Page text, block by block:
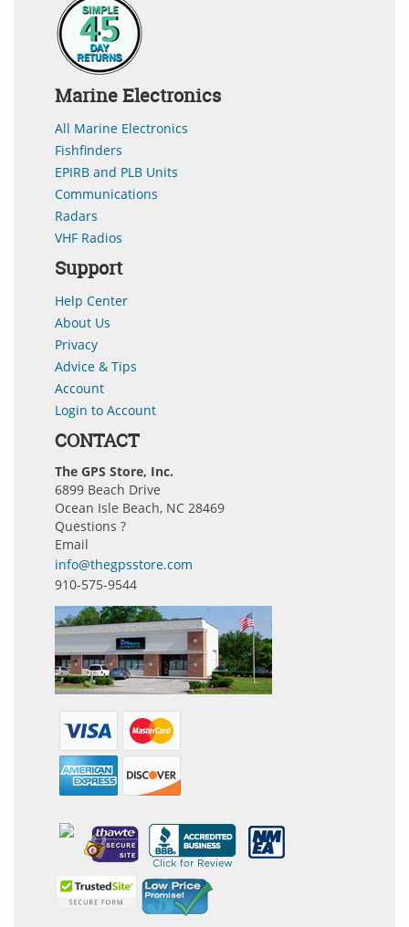
Marine Electronics
All Marine Electronics
Fishfinders
EPIRB and PLB Units
Communications
Radars
VHF Radios
Support
Help Center
About Us
Privacy
Advice & Tips
Account
Login to Account
CONTACT
The GPS Store, Inc.
6899 Beach Drive
Ocean Isle Beach, NC 28469
Questions ?
Email
info@thegpsstore.com
910-575-9544